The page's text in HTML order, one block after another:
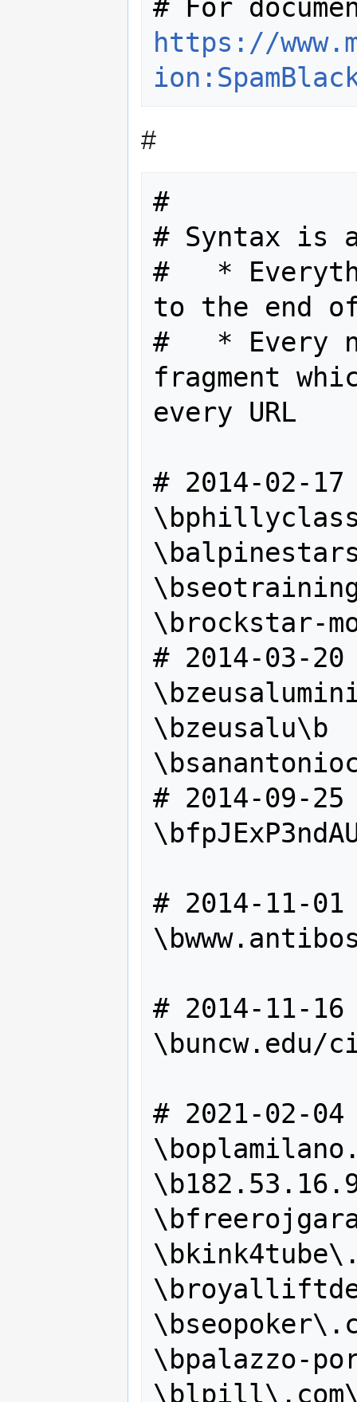
https://
#
#
# Syntax is
#   *
to the end
#   * Every
fragment
every URL
# 2014‎-02-17
\brockstar-
# 2014-03-20
\bzeusalu\b
# 2014-09-25
# 2014-11-01
# 2014-11-16
\buncw.edu/
# 2021-02-04
\bpalazzo-